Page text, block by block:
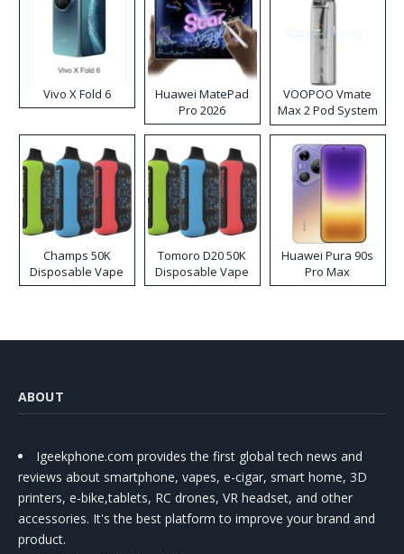
Vivo X Fold 6
Huawei MatePad
Pro 2026
VOOPOO Vmate
Max 2 Pod System
Kit
Champs 50K
Disposable Vape
Tomoro D20 50K
Disposable Vape
Huawei Pura 90s
Pro Max
ABOUT
Igeekphone.com provides the first global tech news and
reviews about smartphone, vapes, e-cigar, smart home, 3D
printers, e-bike,tablets, RC drones, VR headset, and other
accessories. It's the best platform to improve your brand and
product.